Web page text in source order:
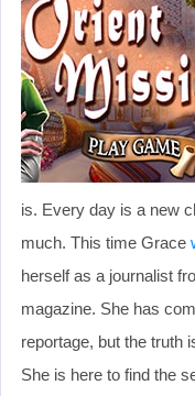
is. Every day is a new
much. This time Grace
herself as a journalist
magazine. She has
reportage, but the truth
She is here to find the